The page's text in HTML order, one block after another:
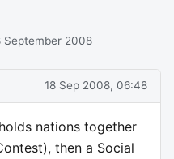
September 2008
18 Sep 2008, 06:48
nations together
then a Social